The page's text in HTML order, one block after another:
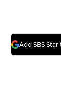
Add SBS